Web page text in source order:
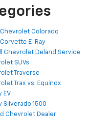
Colorado
E-Ray
Chevrolet Deland Service
SUVs
Traverse
Trax vs. Equinox
EV
Silverado 1500
Chevrolet Dealer